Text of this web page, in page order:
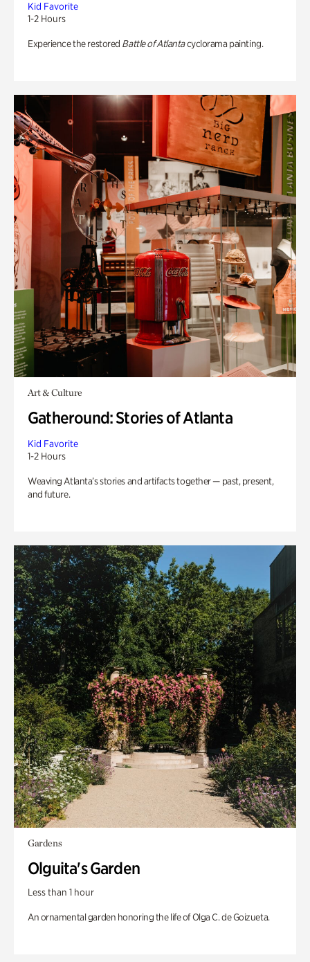
Kid Favorite
1-2 Hours
Experience the restored Battle of Atlantacyclorama painting.
Art & Culture
Gatheround: Stories of Atlanta
Kid Favorite
1-2 Hours
Weaving Atlanta’s stories and artifacts together — past, present,
and future.
Gardens
Olguita's Garden
Less than 1 hour
An ornamental garden honoring the life of Olga C. de Goizueta.